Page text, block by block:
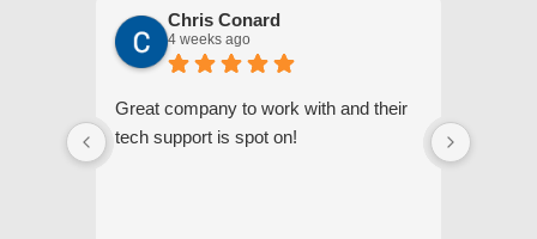
Chris Conard
4 weeks ago
Great company to work with and their
tech support is spot on!